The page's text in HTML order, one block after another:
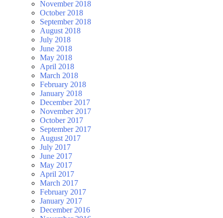
November 2018
October 2018
September 2018
August 2018
July 2018
June 2018
May 2018
April 2018
March 2018
February 2018
January 2018
December 2017
November 2017
October 2017
September 2017
August 2017
July 2017
June 2017
May 2017
April 2017
March 2017
February 2017
January 2017
December 2016